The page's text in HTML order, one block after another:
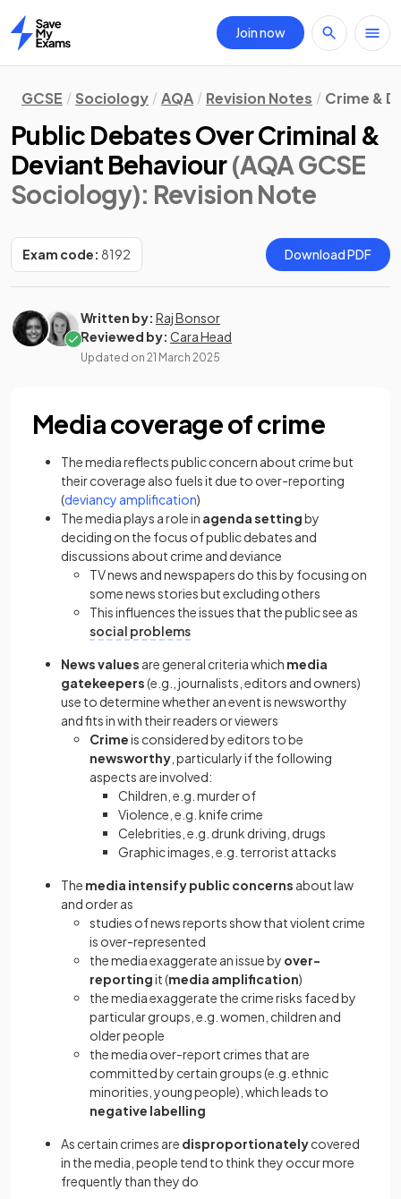
Home
Join now
GCSE Sociology AQA Revision Notes Crime &
Public Debates Over Criminal &
Deviant Behaviour(AQA GCSE
Sociology): Revision Note
Exam code: 8192 Download PDF
Written by: Raj Bonsor
Reviewed by: Cara Head
Updated on 21 March 2025
Media coverage of crime
The media reflects public concern about crime but
their coverage also fuels it due to over-reporting
(deviancy amplification)
The media plays a role in agenda settingby
deciding on the focus of public debates and
discussions about crime and deviance
TV news and newspapers do this by focusing on
some news stories but excluding others
This influences the issues that the public see as
social problems
News values are general criteria which media
gatekeepers(e.g., journalists, editors and owners)
use to determine whether an event is newsworthy
and fits in with their readers or viewers
Crimeis considered by editors to be
newsworthy , particularly if the following
aspects are involved:
Children, e.g. murder of
Violence, e.g. knife crime
Celebrities, e.g. drunk driving, drugs
Graphic images, e.g. terrorist attacks
The media intensify public concerns about law
and order as
studies of news reports show that violent crime
is over-represented
the media exaggerate an issue by over-
reportingit (media amplification)
the media exaggerate the crime risks faced by
particular groups, e.g. women, children and
older people
the media over-report crimes that are
committed by certain groups (e.g. ethnic
minorities, young people), which leads to
negative labelling
As certain crimes are disproportionatelycovered
in the media, people tend to think they occur more
frequently than they do